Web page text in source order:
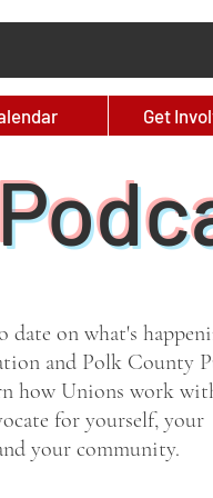
Get
date on what's
and Polk County
how Unions work
for yourself, your
your community.